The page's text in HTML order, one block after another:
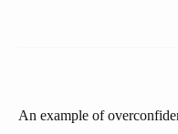
An example of